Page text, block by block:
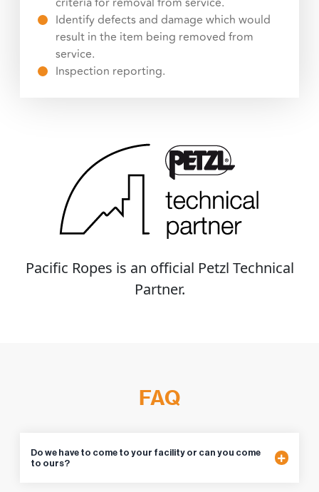
Identify defects and damage which would
result in the item being removed from
service.
Inspection reporting.
Pacific Ropes is an official Petzl Technical
Partner.
FAQ
Do we have to come to your facility or can you come
to ours?